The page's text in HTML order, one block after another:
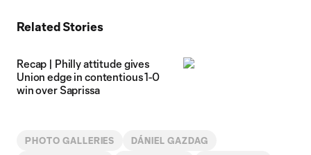
Related Stories
Recap | Philly attitude gives
Union edge in contentious 1-0
win over Saprissa
PHOTO GALLERIES DÁNIEL GAZDAG